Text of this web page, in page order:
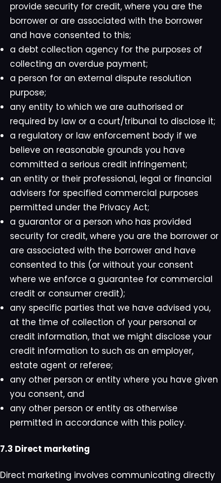
provide security for credit, where you are the
borrower or are associated with the borrower
and have consented to this;
a debt collection agency for the purposes of
collecting an overdue payment;
a person for an external dispute resolution
purpose;
any entity to which we are authorised or
required by law or a court/tribunal to disclose it;
a regulatory or law enforcement body if we
believe on reasonable grounds you have
committed a serious credit infringement;
an entity or their professional, legal or financial
advisers for specified commercial purposes
permitted under the Privacy Act;
a guarantor or a person who has provided
security for credit, where you are the borrower or
are associated with the borrower and have
consented to this (or without your consent
where we enforce a guarantee for commercial
credit or consumer credit);
any specific parties that we have advised you,
at the time of collection of your personal or
credit information, that we might disclose your
credit information to such as an employer,
estate agent or referee;
any other person or entity where you have given
you consent, and
any other person or entity as otherwise
permitted in accordance with this policy.
7.3 Direct marketing
Direct marketing involves communicating directly